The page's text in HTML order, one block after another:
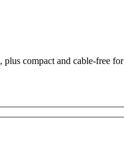
, plus compact and cable-free